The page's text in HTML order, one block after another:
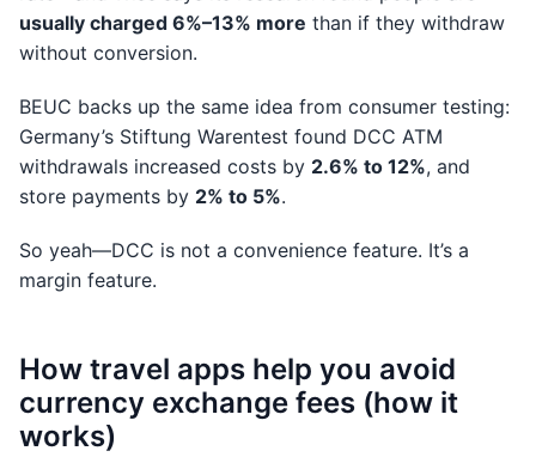
usually charged 6%–13% more than if they withdraw
without conversion.
BEUC backs up the same idea from consumer testing:
Germany’s Stiftung Warentest found DCC ATM
withdrawals increased costs by 2.6% to 12%, and
store payments by 2% to 5%.
So yeah—DCC is not a convenience feature. It’s a
margin feature.
How travel apps help you avoid
currency exchange fees (how it
works)